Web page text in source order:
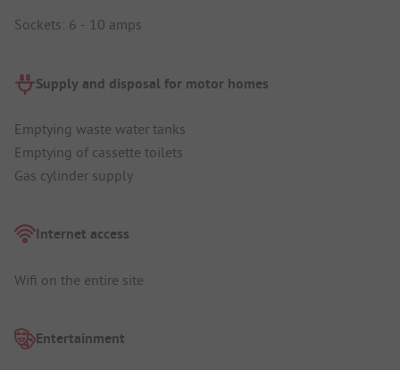
Sockets: 6 - 10 amps
Supply and disposal for motor homes
Emptying waste water tanks
Emptying of cassette toilets
Gas cylinder supply
Internet access
Wifi on the entire site
Entertainment